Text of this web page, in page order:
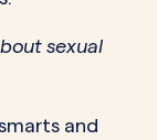
sexual
and